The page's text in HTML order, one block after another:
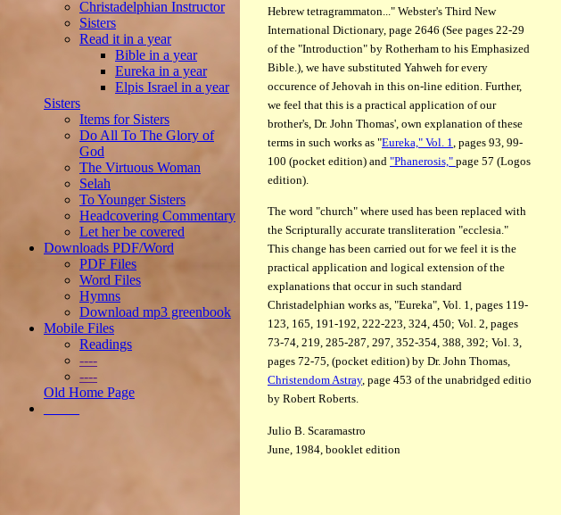
Christadelphian Instructor
Sisters
Read it in a year
Bible in a year
Eureka in a year
Elpis Israel in a year
Sisters
Items for Sisters
Do All To The Glory of
God
The Virtuous Woman
Selah
To Younger Sisters
Headcovering Commentary
Let her be covered
Downloads PDF/Word
PDF Files
Word Files
Hymns
Download mp3 greenbook
Mobile Files
Readings
----
----
Old Home Page
Hebrew tetragrammaton..." Webster's Third New
International Dictionary, page 2646 (See pages 22-29
of the "Introduction" by Rotherham to his Emphasized
Bible.), we have substituted Yahweh for every
occurence of Jehovah in this on-line edition. Further,
we feel that this is a practical application of our
brother's, Dr. John Thomas', own explanation of these
terms in such works as "Eureka," Vol. 1 , pages 93, 99-
100 (pocket edition) and "Phanerosis," page 57 (Logos
edition).
The word "church" where used has been replaced with
the Scripturally accurate transliteration "ecclesia."
This change has been carried out for we feel it is the
practical application and logical extension of the
explanations that occur in such standard
Christadelphian works as, "Eureka", Vol. 1, pages 119-
123, 165, 191-192, 222-223, 324, 450; Vol. 2, pages
73-74, 219, 285-287, 297, 352-354, 388, 392; Vol. 3,
pages 72-75, (pocket edition) by Dr. John Thomas,
Christendom Astray, page 453 of the unabridged editio
by Robert Roberts.
Julio B. Scaramastro
June, 1984, booklet edition